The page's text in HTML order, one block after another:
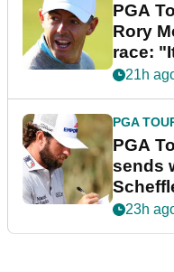
PGA
Rory
race:
21h
PGA
PGA
sends
stretch
23h